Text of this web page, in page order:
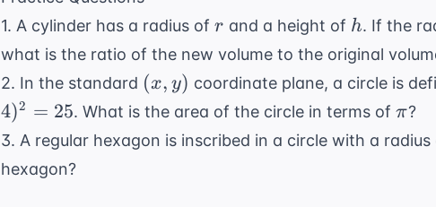
= 49
1. A cylinder has a radius of r
r and a height of h
h. If the
what is the ratio of the new volume to the original
2. In the standard (x,
y)
(x, y) coordinate plane, a circle is
4)2 = 25. What is the area of the circle in terms of\pi
π?
3. A regular hexagon is inscribed in a circle with a
hexagon?